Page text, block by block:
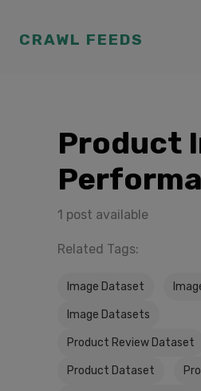
CRAWL FEEDS
Product
1 post available
Related Tags:
Image Dataset
Image Datasets
Product Review Dataset
Product Dataset